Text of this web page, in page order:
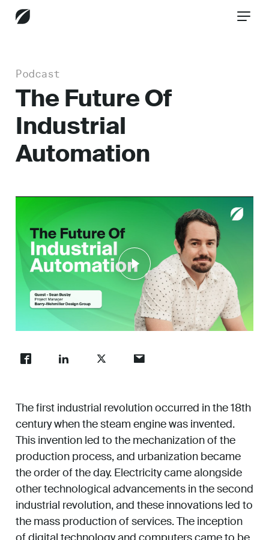
Services
Insights
Work
About
Podcast
The Future Of
Industrial
Automation
Unmute
Enter
The first industrial revolution occurred in the 18th
century when the steam engine was invented.
This invention led to the mechanization of the
production process, and urbanization became
the order of the day. Electricity came alongside
other technological advancements in the second
industrial revolution, and these innovations led to
the mass production of services. The inception